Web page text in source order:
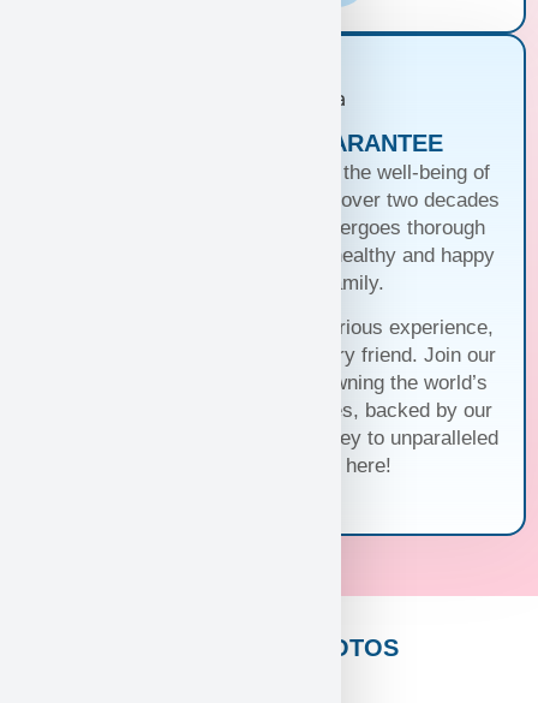
PUPPIES WITH A GUARANTEE
At Puppy Heaven, we guarantee the well-being of
our teacup and toy puppies. With over two decades
of commitment, each puppy undergoes thorough
health checks, ensuring they’re healthy and happy
before joining your family.
Trust us for a seamless and luxurious experience,
matching you with the perfect furry friend. Join our
family and discover the joy of owning the world’s
cutest and most exquisite puppies, backed by our
unwavering guarantee. Your journey to unparalleled
companionship starts here!
CUSTOMERS PHOTOS